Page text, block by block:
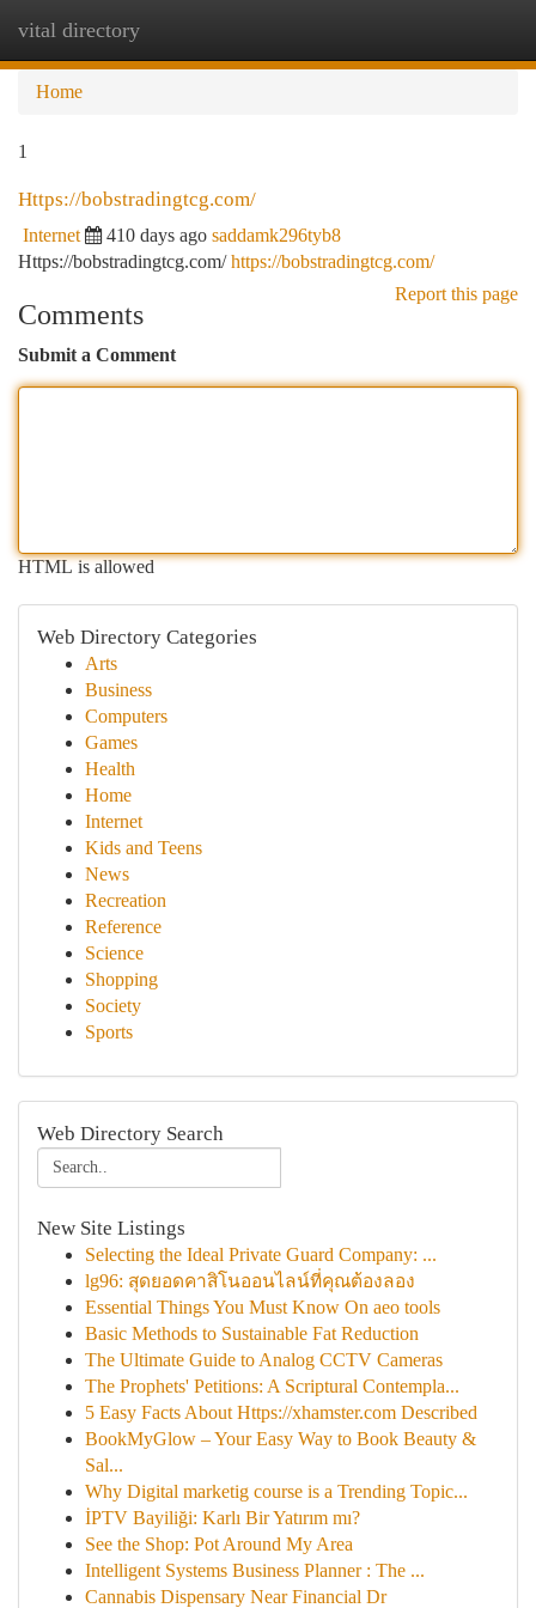
vital directory
Home
1
Https://bobstradingtcg.com/
Internet 410 days ago saddamk296tyb8
Https://bobstradingtcg.com/https://bobstradingtcg.com/
Report this page
Comments
Submit a Comment
HTML is allowed
Web Directory Categories
Arts
Business
Computers
Games
Health
Home
Internet
Kids and Teens
News
Recreation
Reference
Science
Shopping
Society
Sports
Web Directory Search
New Site Listings
Selecting the Ideal Private Guard Company: ...
lg96: สุดยอดคาสิโนออนไลน์ที่คุณต้องลอง
Essential Things You Must Know On aeo tools
Basic Methods to Sustainable Fat Reduction
The Ultimate Guide to Analog CCTV Cameras
The Prophets' Petitions: A Scriptural Contempla...
5 Easy Facts About Https://xhamster.com Described
BookMyGlow – Your Easy Way to Book Beauty &
Sal...
Why Digital marketig course is a Trending Topic...
İPTV Bayiliği: Karlı Bir Yatırım mı?
See the Shop: Pot Around My Area
Intelligent Systems Business Planner : The ...
Cannabis Dispensary Near Financial Dr